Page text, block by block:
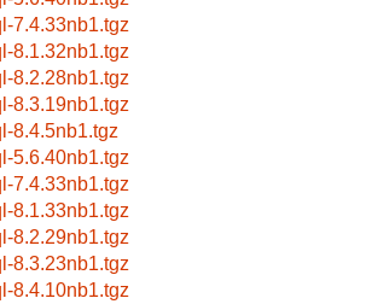
7.4.33nb1.tgz
8.1.32nb1.tgz
8.2.28nb1.tgz
8.3.19nb1.tgz
8.4.5nb1.tgz
5.6.40nb1.tgz
7.4.33nb1.tgz
8.1.33nb1.tgz
8.2.29nb1.tgz
8.3.23nb1.tgz
8.4.10nb1.tgz